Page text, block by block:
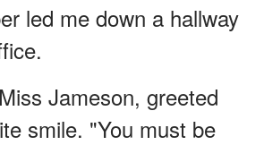
led me down a hallway
Jameson, greeted
smile. "You must be